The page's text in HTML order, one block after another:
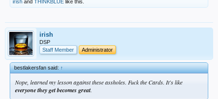
irish and THINKBLUE like this.
irish
DSP
Staff Member
Administrator
bestlakersfan said:↑
Nope, learned my lesson against these assholes. Fuck the Cards. It's like
everyone they get becomes great.